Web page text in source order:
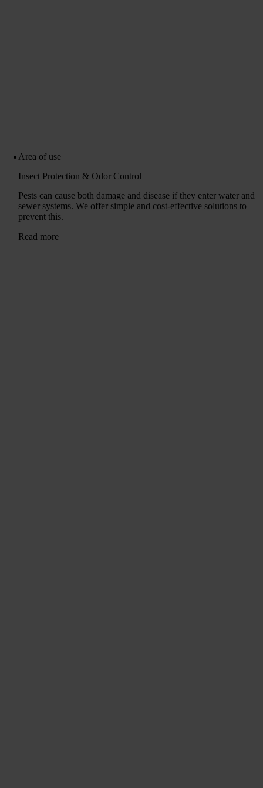
Area of ​​use
Insect Protection & Odor Control
Pests can cause both damage and disease if they enter water and
sewer systems. We offer simple and cost-effective solutions to
prevent this.
Read more